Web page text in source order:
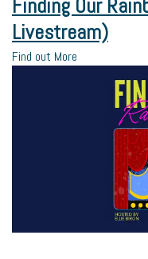
Finding Our
Livestream)
Find out More